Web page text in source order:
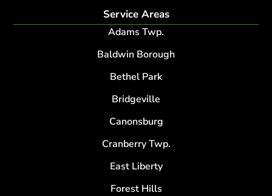
Service Areas
Adams Twp.
Baldwin Borough
Bethel Park
Bridgeville
Canonsburg
Cranberry Twp.
East Liberty
Forest Hills